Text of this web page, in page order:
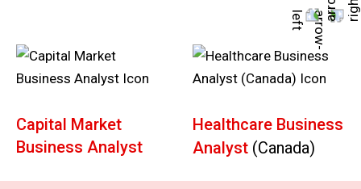
Capital Market
Business Analyst
Healthcare Business
Analyst (Canada)